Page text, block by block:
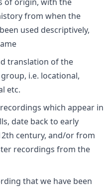
from when the
used descriptively,
translation of the
i.e. locational,
etc.
which appear in
date back to early
century, and/or from
recordings from the
that we have been